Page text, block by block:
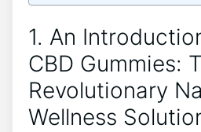
1. An
CBD Gummies:
Revolutionary
Wellness